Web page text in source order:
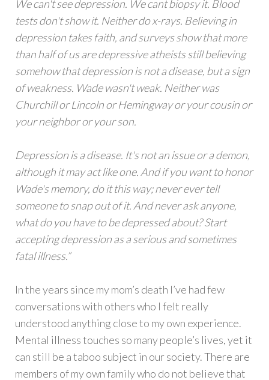
We can't see depression. We cant biopsy it. Blood
tests don't show it. Neither do x-rays. Believing in
depression takes faith, and surveys show that more
than half of us are depressive atheists still believing
somehow that depression is not a disease, but a sign
of weakness. Wade wasn't weak. Neither was
Churchill or Lincoln or Hemingway or your cousin or
your neighbor or your son.
Depression is a disease. It's not an issue or a demon,
although it may act like one. And if you want to honor
Wade's memory, do it this way; never ever tell
someone to snap out of it. And never ask anyone,
what do you have to be depressed about? Start
accepting depression as a serious and sometimes
fatal illness.”
In the years since my mom’s death I’ve had few
conversations with others who I felt really
understood anything close to my own experience.
Mental illness touches so many people’s lives, yet it
can still be a taboo subject in our society. There are
members of my own family who do not believe that